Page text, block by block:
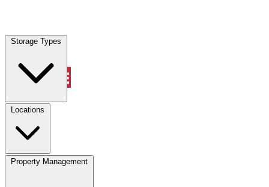
Storage Types
Locations
Property Management
Locations
Property Management